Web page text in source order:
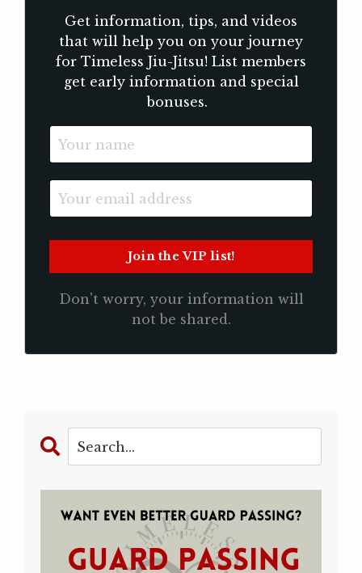
Get information, tips, and videos
that will help you on your journey
for Timeless Jiu-Jitsu! List members
get early information and special
bonuses.
Don't worry, your information will
not be shared.